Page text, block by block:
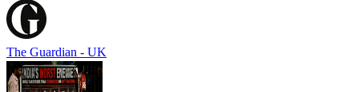
The Guardian - UK